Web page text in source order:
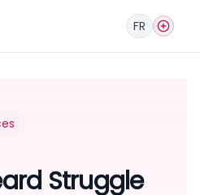
FR
Struggle